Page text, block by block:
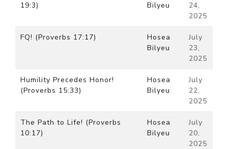
19:3)
Bilyeu
24,
2025
FQ! (Proverbs 17:17)
Hosea
Bilyeu
July
23,
2025
Humility Precedes Honor!
(Proverbs 15:33)
Hosea
Bilyeu
July
22,
2025
The Path to Life! (Proverbs
10:17)
Hosea
Bilyeu
July
20,
2025